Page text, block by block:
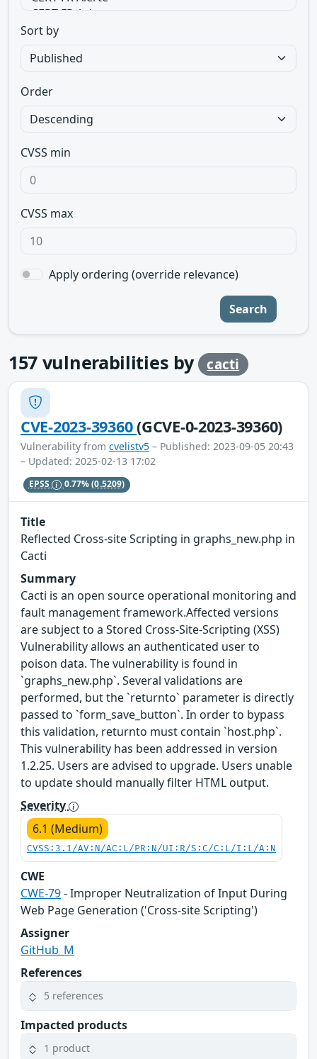
Sort by
Order
CVSS min
CVSS max
Apply ordering (override relevance)
Search
157 vulnerabilities by cacti
CVE-2023-39360(GCVE-0-2023-39360)
Vulnerability from cvelistv5 – Published: 2023-09-05 20:43
– Updated: 2025-02-13 17:02
EPSS 0.77%(0.5209)
Title
Reflected Cross-site Scripting in graphs_new.php in
Cacti
Summary
Cacti is an open source operational monitoring and
fault management framework.Affected versions
are subject to a Stored Cross-Site-Scripting (XSS)
Vulnerability allows an authenticated user to
poison data. The vulnerability is found in
`graphs_new.php`. Several validations are
performed, but the `returnto` parameter is directly
passed to `form_save_button`. In order to bypass
this validation, returnto must contain `host.php`.
This vulnerability has been addressed in version
1.2.25. Users are advised to upgrade. Users unable
to update should manually filter HTML output.
Severity
6.1 (Medium)
CVSS:3.1/AV:N/AC:L/PR:N/UI:R/S:C/C:L/I:L/A:N
CWE
CWE-79- Improper Neutralization of Input During
Web Page Generation ('Cross-site Scripting')
Assigner
GitHub_M
References
5 references
Impacted products
1 product